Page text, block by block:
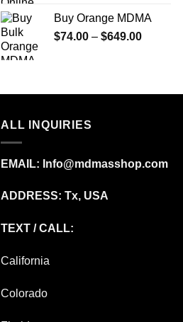
$70.00
through
Buy Orange MDMA
$74.00 – $649.00Price
$649.00
ALL INQUIRIES
EMAIL: Info@mdmasshop.com
ADDRESS: Tx, USA
TEXT / CALL:
California
Colorado